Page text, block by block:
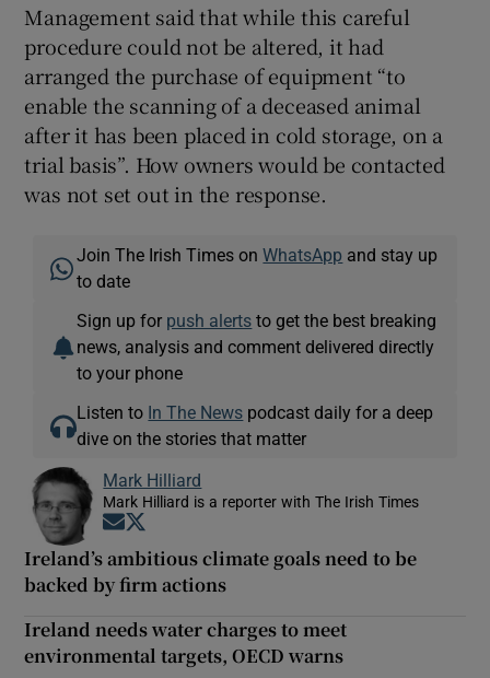
Management said that while this careful
procedure could not be altered, it had
arranged the purchase of equipment “to
enable the scanning of a deceased animal
after it has been placed in cold storage, on a
trial basis”. How owners would be contacted
was not set out in the response.
Join The Irish Times onWhatsApp and stay up
to date
Sign up for push alerts to get the best breaking
news, analysis and comment delivered directly
to your phone
Listen to In The News podcast daily for a deep
dive on the stories that matter
Mark Hilliard
Mark Hilliard is a reporter with The Irish Times
Opens in new window
Ireland’s ambitious climate goals need to be
backed by firm actions
Ireland needs water charges to meet
environmental targets, OECD warns